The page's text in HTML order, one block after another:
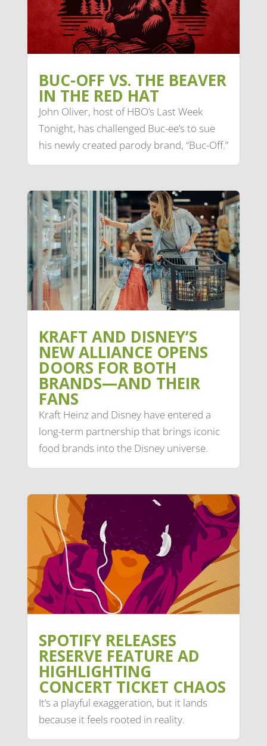
BUC-OFF VS. THE BEAVER
IN THE RED HAT
John Oliver, host of HBO’s Last Week
Tonight, has challenged Buc-ee’s to sue
his newly created parody brand, “Buc-Off.”
KRAFT AND DISNEY’S
NEW ALLIANCE OPENS
DOORS FOR BOTH
BRANDS—AND THEIR
FANS
Kraft Heinz and Disney have entered a
long-term partnership that brings iconic
food brands into the Disney universe.
SPOTIFY RELEASES
RESERVE FEATURE AD
HIGHLIGHTING
CONCERT TICKET CHAOS
It’s a playful exaggeration, but it lands
because it feels rooted in reality.